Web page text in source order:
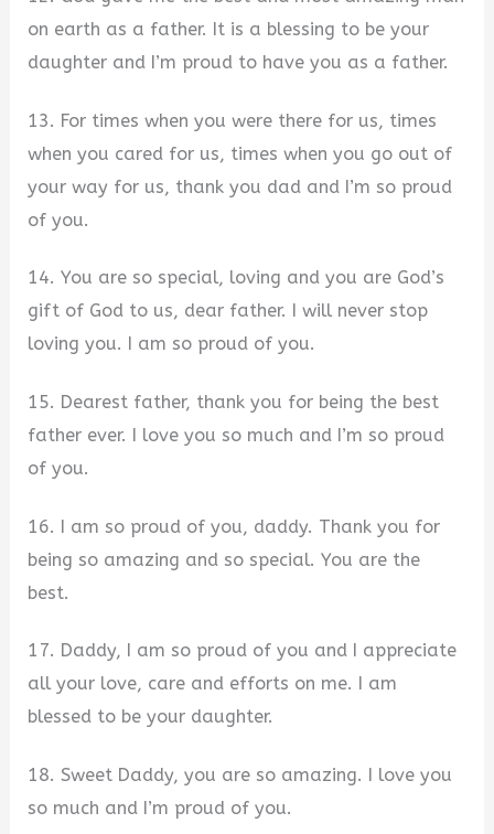
on earth as a father. It is a blessing to be your
daughter and I’m proud to have you as a father.
13. For times when you were there for us, times
when you cared for us, times when you go out of
your way for us, thank you dad and I’m so proud
of you.
14. You are so special, loving and you are God’s
gift of God to us, dear father. I will never stop
loving you. I am so proud of you.
15. Dearest father, thank you for being the best
father ever. I love you so much and I’m so proud
of you.
16. I am so proud of you, daddy. Thank you for
being so amazing and so special. You are the
best.
17. Daddy, I am so proud of you and I appreciate
all your love, care and efforts on me. I am
blessed to be your daughter.
18. Sweet Daddy, you are so amazing. I love you
so much and I’m proud of you.